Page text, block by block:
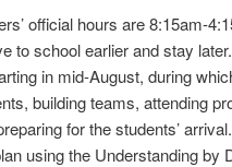
official hours are 8:15am-
to school earlier and stay
in mid-August, during
building teams, attending
for the students’
using the Understanding